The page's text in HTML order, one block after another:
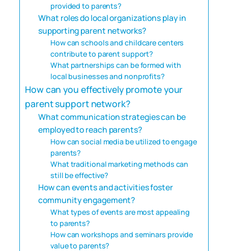
provided to parents?
What roles do local organizations play in
supporting parent networks?
How can schools and childcare centers
contribute to parent support?
What partnerships can be formed with
local businesses and nonprofits?
How can you effectively promote your
parent support network?
What communication strategies can be
employed to reach parents?
How can social media be utilized to engage
parents?
What traditional marketing methods can
still be effective?
How can events and activities foster
community engagement?
What types of events are most appealing
to parents?
How can workshops and seminars provide
value to parents?